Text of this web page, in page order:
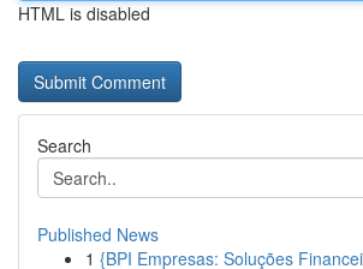
HTML is disabled
Search
Published News
1 {BPI Empresas: Soluções